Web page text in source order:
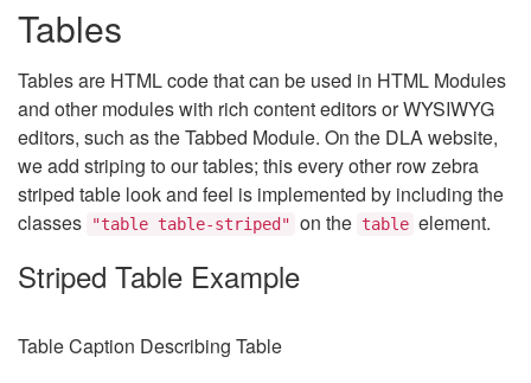
Tables
Tables are HTML code that can be used in HTML Modules
and other modules with rich content editors or WYSIWYG
editors, such as the Tabbed Module. On the DLA website,
we add striping to our tables; this every other row zebra
striped table look and feel is implemented by including the
classes
"table table-striped" on the table element.
Striped Table Example
Table Caption Describing Table